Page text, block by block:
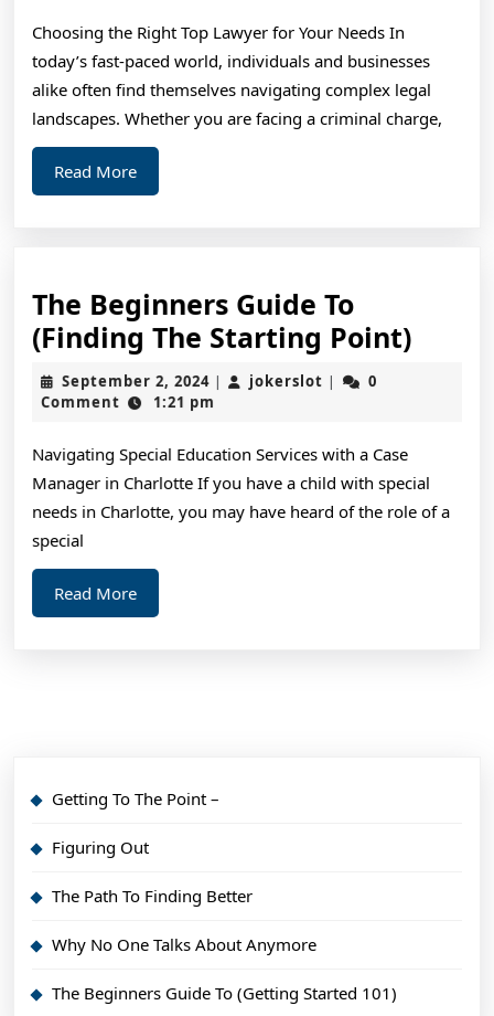
And
How
Learn
More
Choosing the Right Top Lawyer for Your Needs In
today’s fast-paced world, individuals and businesses
alike often find themselves navigating complex legal
landscapes. Whether you are facing a criminal charge,
Read MoreRead
More
The Beginners Guide To
(Finding The Starting Point)The
The
September 2, 2024September
2,
| jokerslot jokerslot
|
0
Comment
1:21 pm
Navigating Special Education Services with a Case
Manager in Charlotte If you have a child with special
needs in Charlotte, you may have heard of the role of a
special
Read MoreRead
More
Getting To The Point –
Figuring Out
The Path To Finding Better
Why No One Talks About Anymore
The Beginners Guide To (Getting Started 101)